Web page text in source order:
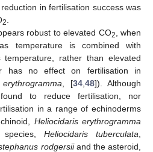
in fertilisation success was
2
robust to elevated CO2
, when
temperature is combined with
rather than elevated
has no effect on fertilisation in
, [34, 48]). Although
to reduce fertilisation, nor
in a range of echinoderms
Heliocidaris erythrogramma
species,Heliocidaris tuberculata
rodgersiiand the asteroid,